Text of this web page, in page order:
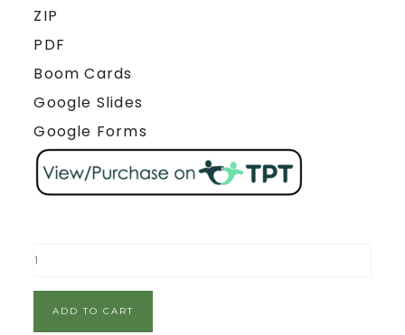
ZIP
PDF
Boom Cards
Google Slides
Google Forms
ADD TO CART